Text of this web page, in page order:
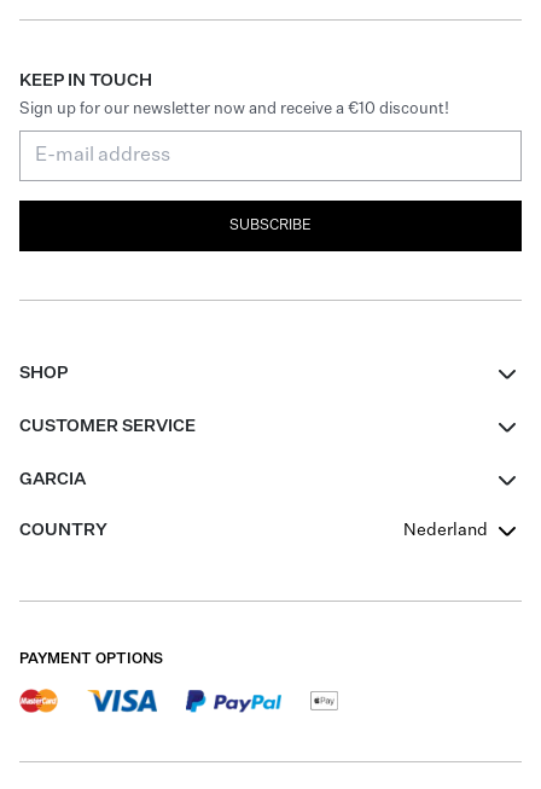
KEEP IN TOUCH
Sign up for our newsletter now and receive a €10 discount!
SUBSCRIBE
SHOP
Boys Teens
CUSTOMER SERVICE
Size Charts
GARCIA
Our Responsible Journey
Careers
COUNTRY Nederland
PAYMENT OPTIONS